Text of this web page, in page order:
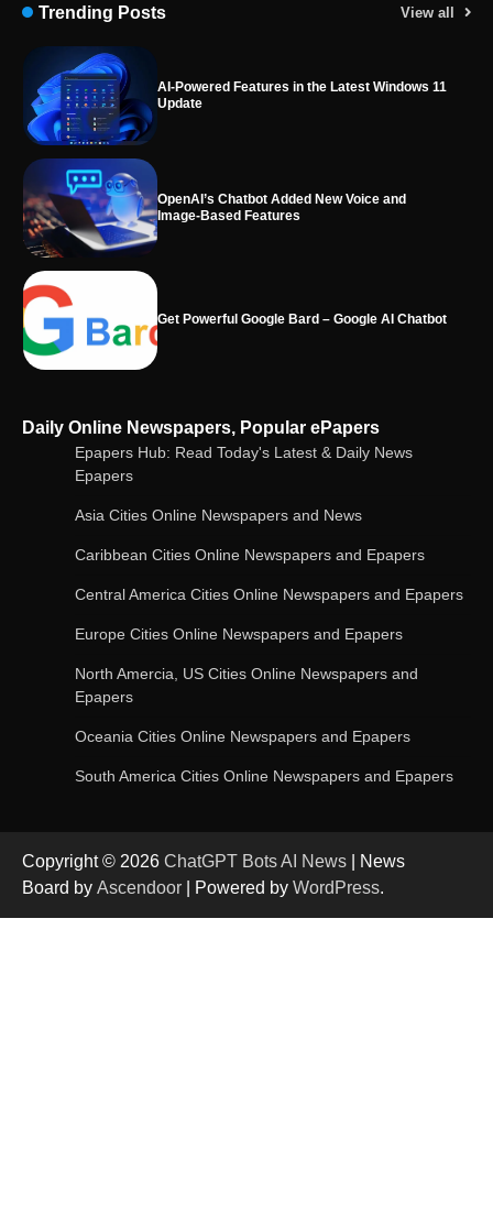
Trending Posts View all
OpenAI’s Chatbot Added New Voice and
Image-Based Features
Get Powerful Google Bard – Google AI Chatbot
Google integrates Bard chatbot with its apps
and services
Google Gemini for Indian Students – Free Pro
Plan for 1 Year | AI Tools & Cloud Storage
Update
OpenAI’s Chatbot Added New Voice and
Get Powerful Google Bard – Google AI Chatbot
Google integrates Bard chatbot with its apps
and services
Daily Online Newspapers, Popular ePapers
Epapers Hub: Read Today's Latest & Daily News
Epapers
Asia Cities Online Newspapers and News
Caribbean Cities Online Newspapers and Epapers
Central America Cities Online Newspapers and Epapers
Europe Cities Online Newspapers and Epapers
North Amercia, US Cities Online Newspapers and
Epapers
Oceania Cities Online Newspapers and Epapers
South America Cities Online Newspapers and Epapers
Copyright © 2026 ChatGPT Bots AI News | News
Board by Ascendoor | Powered by WordPress.